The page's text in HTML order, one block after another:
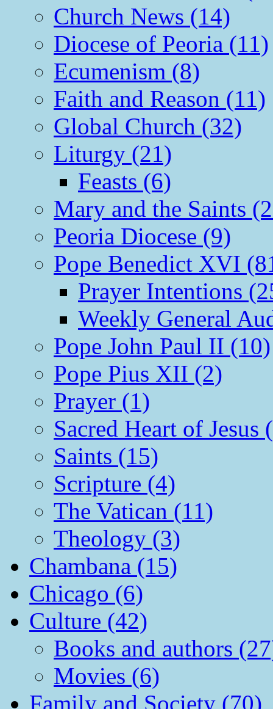
Church News (14)
Diocese of Peoria (11)
Ecumenism (8)
Faith and Reason (11)
Global Church (32)
Liturgy (21)
Feasts (6)
Mary and the Saints
Peoria Diocese (9)
Pope Benedict XVI
Prayer Intentions
Weekly General
Pope John Paul II (10)
Pope Pius XII (2)
Prayer (1)
Sacred Heart of Jesus
Saints (15)
Scripture (4)
The Vatican (11)
Theology (3)
Chambana (15)
Chicago (6)
Culture (42)
Books and authors
Movies (6)
Family and Society (70)